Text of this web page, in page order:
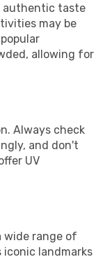
authentic taste
may be
allowing for
Always check
and don't
UV
wide range of
landmarks